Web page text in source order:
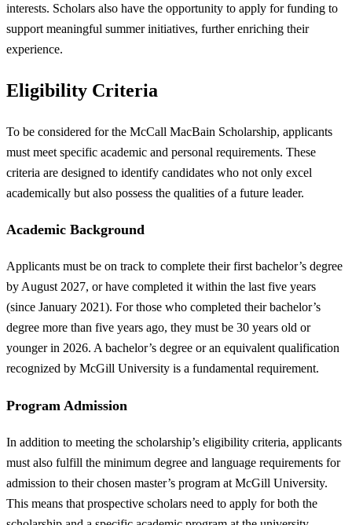
interests. Scholars also have the opportunity to apply for funding to
support meaningful summer initiatives, further enriching their
experience.
Eligibility Criteria
To be considered for the McCall MacBain Scholarship, applicants
must meet specific academic and personal requirements. These
criteria are designed to identify candidates who not only excel
academically but also possess the qualities of a future leader.
Academic Background
Applicants must be on track to complete their first bachelor’s degree
by August 2027, or have completed it within the last five years
(since January 2021). For those who completed their bachelor’s
degree more than five years ago, they must be 30 years old or
younger in 2026. A bachelor’s degree or an equivalent qualification
recognized by McGill University is a fundamental requirement.
Program Admission
In addition to meeting the scholarship’s eligibility criteria, applicants
must also fulfill the minimum degree and language requirements for
admission to their chosen master’s program at McGill University.
This means that prospective scholars need to apply for both the